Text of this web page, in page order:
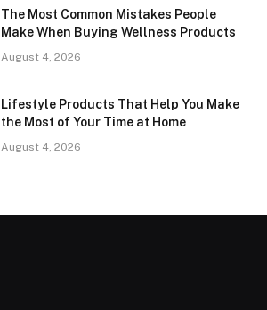
The Most Common Mistakes People
Make When Buying Wellness Products
August 4, 2026
Lifestyle Products That Help You Make
the Most of Your Time at Home
August 4, 2026